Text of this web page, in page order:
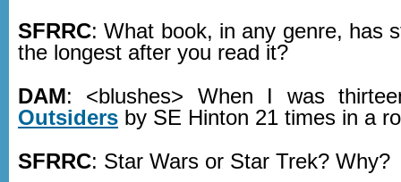
SFRRC: What book, in any genre, has
the longest after you read it?
DAM: <blushes> When I was
Outsiders by SE Hinton 21 times in a
SFRRC: Star Wars or Star Trek? Why?